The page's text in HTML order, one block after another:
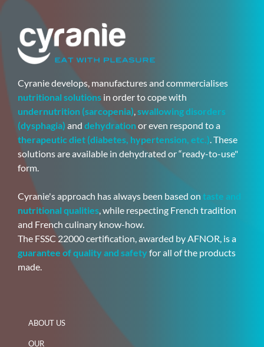
Cyranie develops, manufactures and commercialises
nutritional solutions in order to cope with
undernutrition (sarcopenia),swallowing disorders
(dysphagia) and dehydration or even respond to a
therapeutic diet (diabetes, hypertension, etc.). These
solutions are available in dehydrated or “ready-to-use"
form.
Cyranie's approach has always been based on taste and
nutritional qualities, while respecting French tradition
and French culinary know-how.
The FSSC 22000 certification, awarded by AFNOR, is a
guarantee of quality and safety for all of the products
made.
ABOUT US
OUR